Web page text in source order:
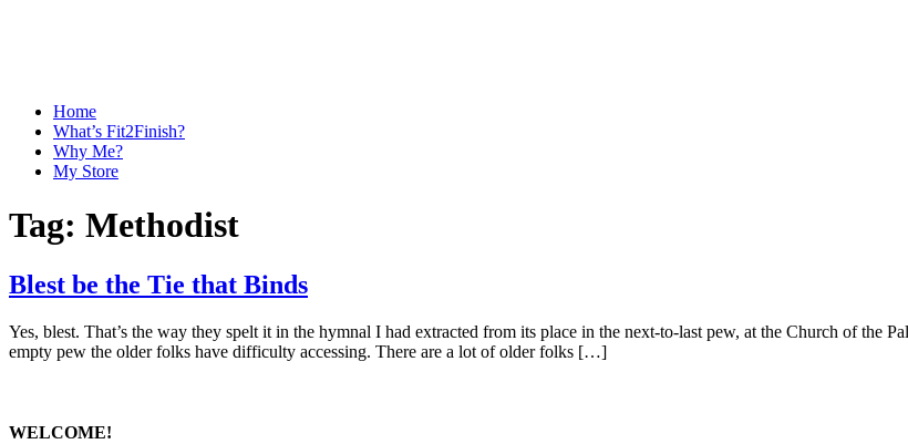
Home
What’s Fit2Finish?
Why Me?
My Store
Tag: Methodist
Blest be the Tie that Binds
Yes, blest. That’s the way they spelt it in the hymnal I had extracted from its place in the next-to-last pew, at the Church of the
empty pew the older folks have difficulty accessing. There are a lot of older folks […]
WELCOME!